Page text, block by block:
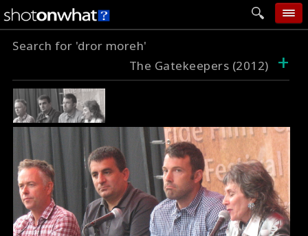
add photo
follow wall
movie tech
help
login
Search for 'dror moreh'
The Gatekeepers (2012)
+